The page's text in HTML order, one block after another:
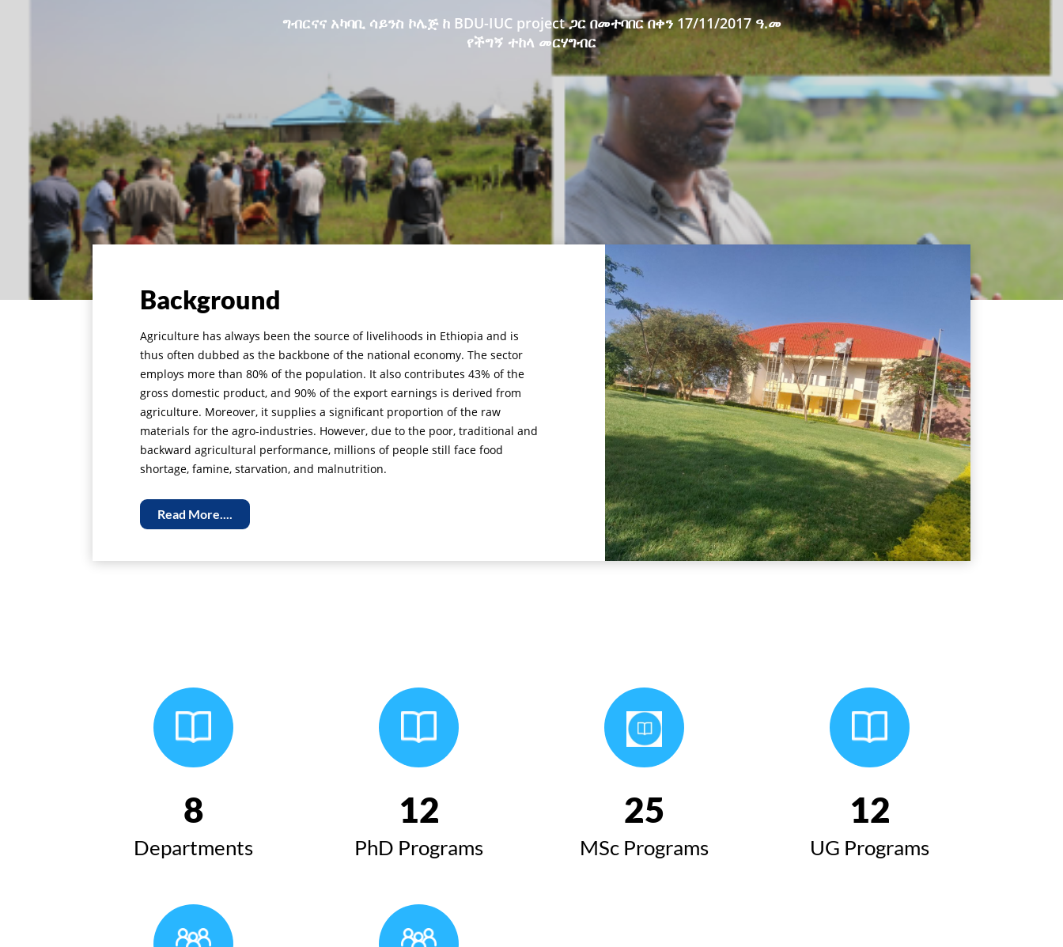
ግብርናና አካባቢ ሳይንስ ኮሌጅ ከ BDU-IUC project ጋር በመተባበር በቀን 17/11/2017 ዓ.መ
የችግኝ ተከላ መርሃግብር
Background
Agriculture has always been the source of livelihoods in Ethiopia and is
thus often dubbed as the backbone of the national economy. The sector
employs more than 80% of the population. It also contributes 43% of the
gross domestic product, and 90% of the export earnings is derived from
agriculture. Moreover, it supplies a significant proportion of the raw
materials for the agro-industries. However, due to the poor, traditional and
backward agricultural performance, millions of people still face food
shortage, famine, starvation, and malnutrition.
Read More....
8
Departments
12
PhD Programs
25
MSc Programs
12
UG Programs